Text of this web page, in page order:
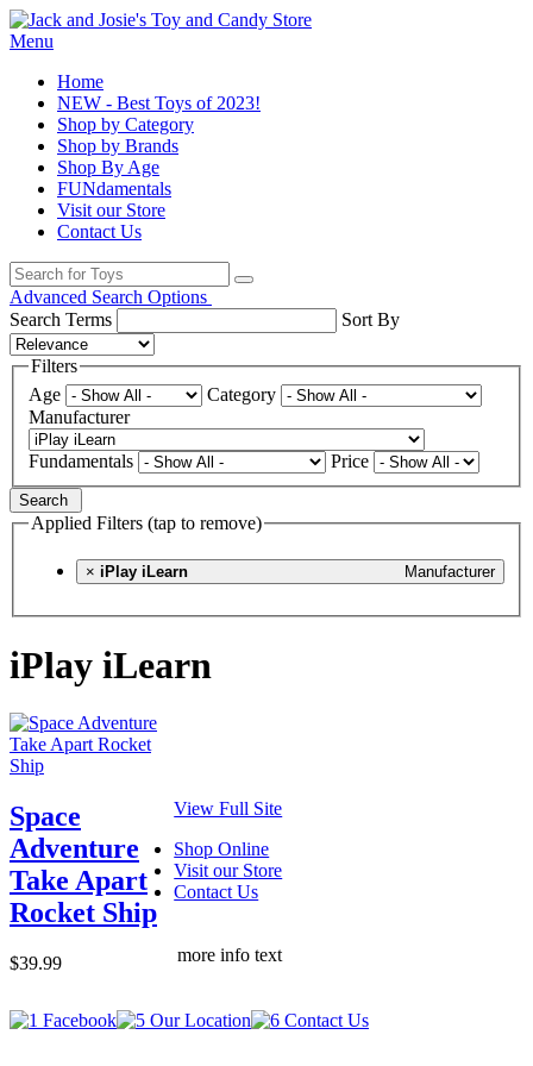
Menu
Home
NEW - Best Toys of 2023!
Shop by Category
Shop by Brands
Shop By Age
FUNdamentals
Visit our Store
Contact Us
Advanced Search Options
Search Terms
Sort By
Filters
Age
Category
Manufacturer
Fundamentals Price
Search
Applied Filters (tap to remove)
× Manufacturer
iPlay iLearn
iPlay iLearn
Space
Adventure
Take Apart
Rocket Ship
$39.99
View Full Site
Shop Online
Visit our Store
Contact Us
more info text